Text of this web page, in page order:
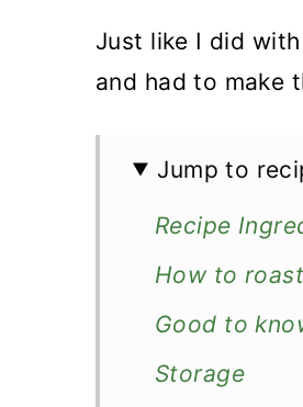
Just like I did
and had to make
Jump to
Recipe
How to
Good to
Storage